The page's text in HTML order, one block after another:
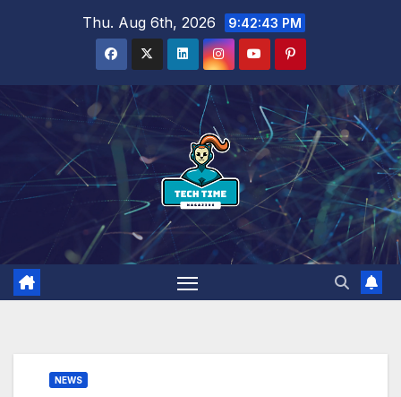
Thu. Aug 6th, 2026 9:42:44 PM
NEWS